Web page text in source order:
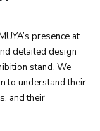
presence at
detailed design
stand. We
to understand their
and their